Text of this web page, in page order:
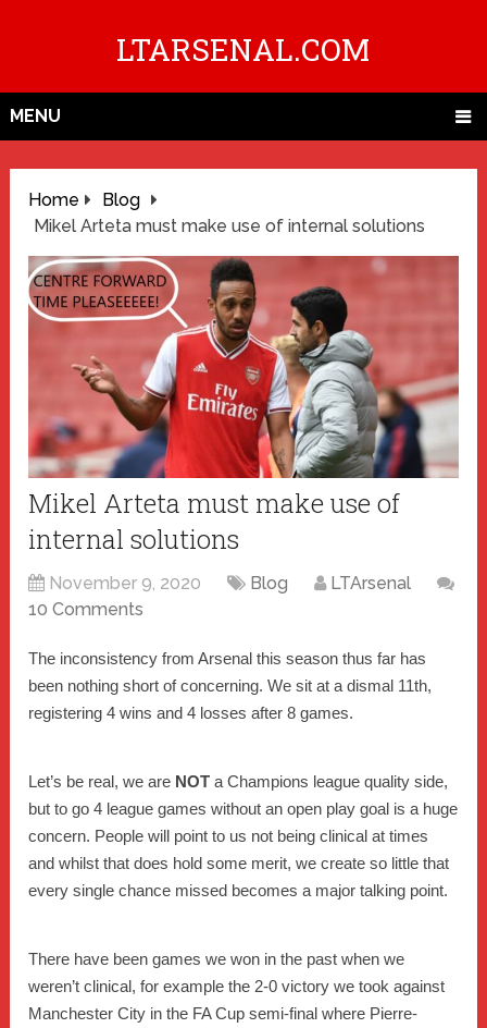
LTARSENAL.COM
MENU
Home
Blog
Mikel Arteta must make use of internal solutions
Mikel Arteta must make use of
internal solutions
November 9, 2020 Blog
LTArsenal
10 Comments
The inconsistency from Arsenal this season thus far has
been nothing short of concerning. We sit at a dismal 11th,
registering 4 wins and 4 losses after 8 games.
Let’s be real, we are NOT a Champions league quality side,
but to go 4 league games without an open play goal is a huge
concern. People will point to us not being clinical at times
and whilst that does hold some merit, we create so little that
every single chance missed becomes a major talking point.
There have been games we won in the past when we
weren’t clinical, for example the 2-0 victory we took against
Manchester City in the FA Cup semi-final where Pierre-